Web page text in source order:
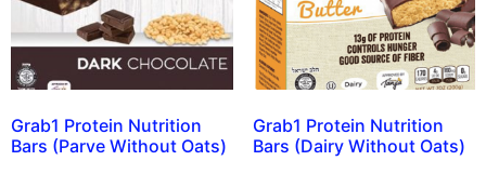
Grab1 Protein Nutrition
Bars (Parve Without Oats)
Grab1 Protein Nutrition
Bars (Dairy Without Oats)